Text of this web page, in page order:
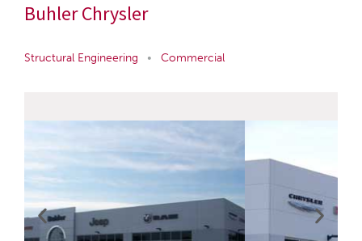
Buhler Chrysler
Structural Engineering • Commercial